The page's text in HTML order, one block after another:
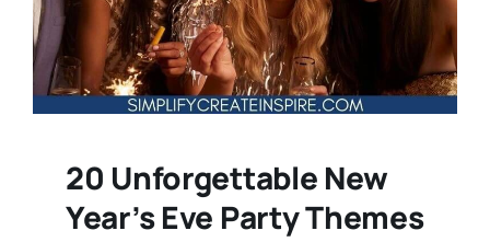
20 Unforgettable New
Year’s Eve Party Themes